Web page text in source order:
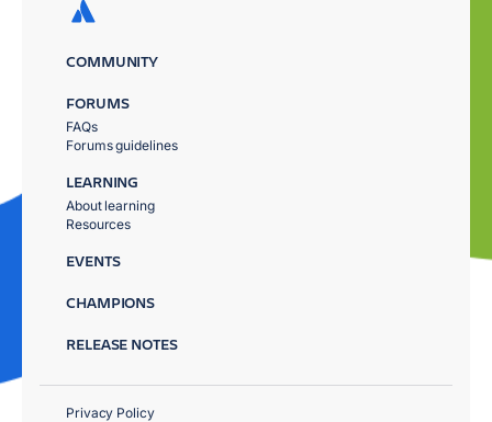
COMMUNITY
FORUMS
FAQs
Forums guidelines
LEARNING
About learning
Resources
EVENTS
CHAMPIONS
RELEASE NOTES
Privacy Policy